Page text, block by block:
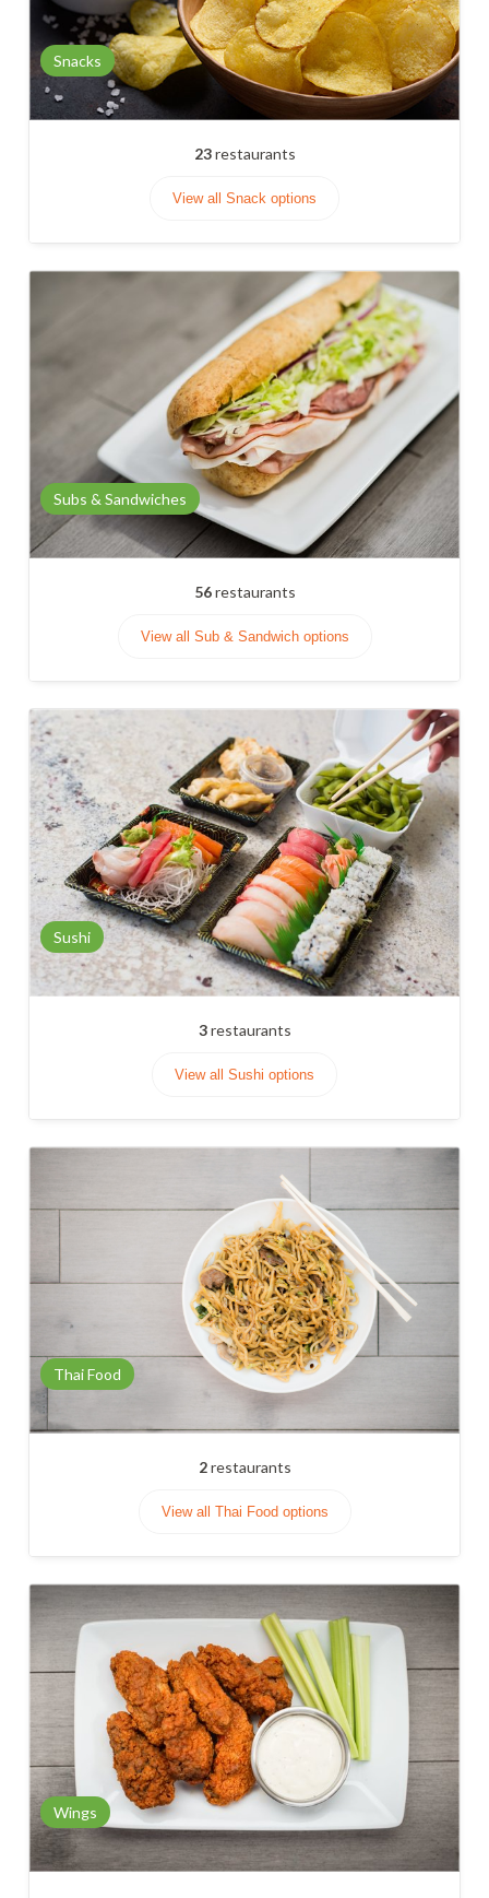
Snacks
23restaurants
View all Snack options
Subs & Sandwiches
56restaurants
View all Sub & Sandwich options
Sushi
3restaurants
View all Sushi options
Thai Food
2restaurants
View all Thai Food options
Wings